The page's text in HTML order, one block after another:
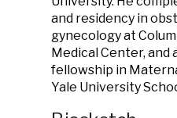
and residency in
gynecology at
Medical Center, and
fellowship in
Yale University